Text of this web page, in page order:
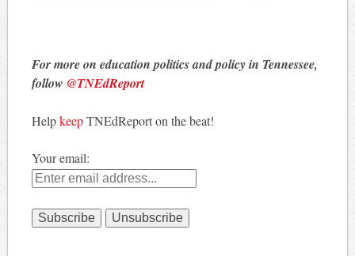
For more on education politics and policy in Tennessee,
follow @TNEdReport
HelpkeepTNEdReport on the beat!
Your email: